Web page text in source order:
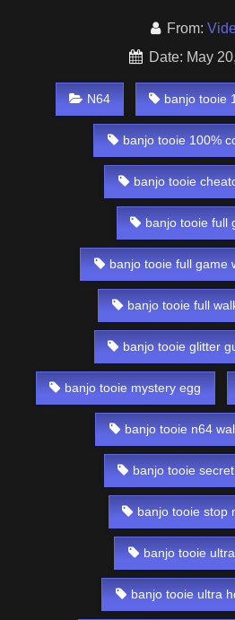
From:
Date: May
N64 banjo tooie
banjo tooie 100%
banjo tooie
banjo tooie full
banjo tooie full game
banjo tooie full
banjo tooie glitter
banjo tooie mystery egg
banjo tooie n64
banjo tooie
banjo tooie stop
banjo tooie
banjo tooie ultra